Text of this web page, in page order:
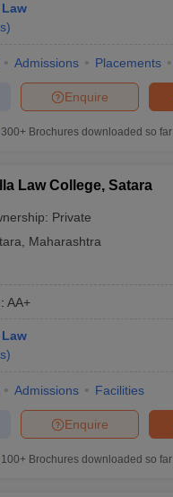
)
Admissions Placements
Enquire
300+ Brochures downloaded so far
Law College, Satara
Private
Maharashtra
: AA+
)
Admissions Facilities
Enquire
100+ Brochures downloaded so far